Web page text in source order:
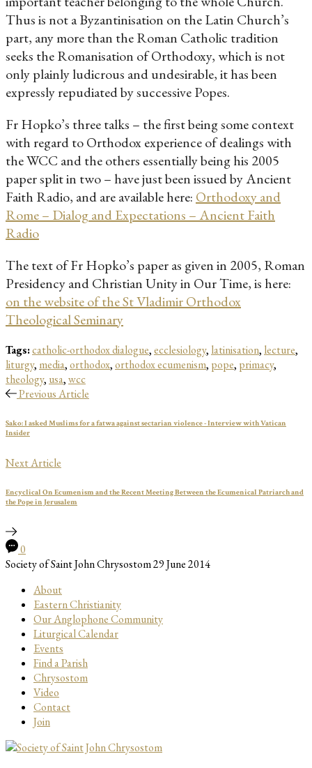
Thus is not a Byzantinisation on the Latin Church’s
part, any more than the Roman Catholic tradition
seeks the Romanisation of Orthodoxy, which is not
only plainly ludicrous and undesirable, it has been
expressly repudiated by successive Popes.
Fr Hopko’s three talks – the first being some context
with regard to Orthodox experience of dealings with
the WCC and the others essentially being his 2005
paper split in two – have just been issued by Ancient
Faith Radio, and are available here: Orthodoxy and
Rome – Dialog and Expectations – Ancient Faith
Radio
The text of Fr Hopko’s paper as given in 2005, Roman
Presidency and Christian Unity in Our Time, is here:
on the website of the St Vladimir Orthodox
Theological Seminary
Tags:catholic-orthodox dialogue,ecclesiology, latinisation, lecture,
liturgy, media,orthodox,orthodox ecumenism, pope, primacy,
theology, usa,wcc
Previous Article
Sako: I asked Muslims for a fatwa against sectarian violence - Interview with Vatican
Insider
Next Article
Encyclical On Ecumenism and the Recent Meeting Between the Ecumenical Patriarch and
the Pope in Jerusalem
0
Society of Saint John Chrysostom29 June 2014
About
Eastern Christianity
Our Anglophone Community
Liturgical Calendar
Events
Find a Parish
Chrysostom
Video
Contact
Join